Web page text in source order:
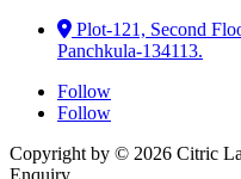
Plot-121, Second
Panchkula-134113.
Follow
Follow
Copyright by © 2026 Citric
Enquiry